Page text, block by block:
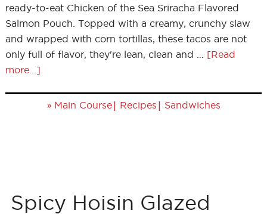
ready-to-eat Chicken of the Sea Sriracha Flavored
Salmon Pouch. Topped with a creamy, crunchy slaw
and wrapped with corn tortillas, these tacos are not
only full of flavor, they're lean, clean and … [Read
more...]
» Main Course| Recipes | Sandwiches
Spicy Hoisin Glazed